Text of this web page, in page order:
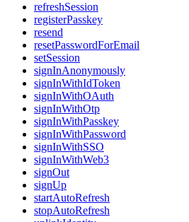
refreshSession
registerPasskey
resend
resetPasswordForEmail
setSession
signInAnonymously
signInWithIdToken
signInWithOAuth
signInWithOtp
signInWithPasskey
signInWithPassword
signInWithSSO
signInWithWeb3
signOut
signUp
startAutoRefresh
stopAutoRefresh